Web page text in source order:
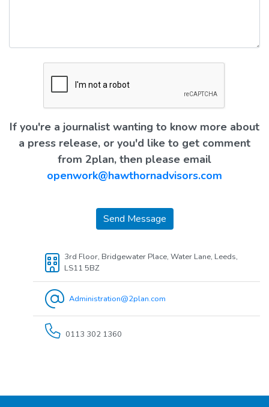
If you're a journalist wanting to know more about
a press release, or you'd like to get comment
from 2plan, then please email
openwork@hawthornadvisors.com
Send Message
3rd Floor, Bridgewater Place, Water Lane, Leeds,
LS11 5BZ
Administration@2plan.com
0113 302 1360